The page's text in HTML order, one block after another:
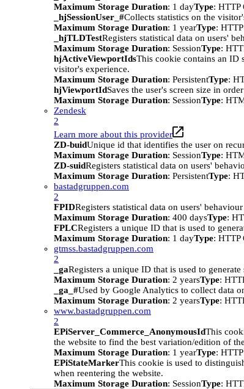
Maximum Storage Duration: 1 dayType: HTTP
_hjSessionUser_#Collects statistics on the
Maximum Storage Duration: 1 yearType:
_hjTLDTestRegisters statistical data on users'
Maximum Storage Duration: SessionType:
hjActiveViewportIdsThis cookie contains an ID
visitor's experience.
Maximum Storage Duration: PersistentType:
hjViewportIdSaves the user's screen size in
Maximum Storage Duration: SessionType:
Zendesk
2
Learn more about this provider
ZD-buidUnique id that identifies the user on
Maximum Storage Duration: SessionType:
ZD-suidRegisters statistical data on users'
Maximum Storage Duration: PersistentType:
bastadgruppen.com
2
FPIDRegisters statistical data on users'
Maximum Storage Duration: 400 daysType:
FPLCRegisters a unique ID that is used to
Maximum Storage Duration: 1 dayType: HTTP
gtmss.bastadgruppen.com
2
_gaRegisters a unique ID that is used to
Maximum Storage Duration: 2 yearsType:
_ga_#Used by Google Analytics to collect data
Maximum Storage Duration: 2 yearsType:
www.bastadgruppen.com
2
EPiServer_Commerce_AnonymousIdThis
the website to find the best variation/edition of
Maximum Storage Duration: 1 yearType:
EPiStateMarkerThis cookie is used to
when reentering the website.
Maximum Storage Duration: SessionType: